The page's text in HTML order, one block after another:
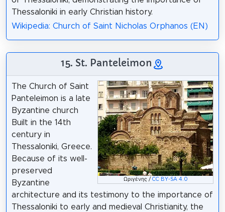
Thessaloniki in early Christian history.
Wikipedia: Church of Saint Nicholas Orphanos (EN)
15. St. Panteleimon
Ωριγένης / CC BY-SA 4.0
The Church of Saint
Panteleimon is a late
Byzantine church
Built in the 14th
century in
Thessaloniki, Greece.
Because of its well-
preserved
Byzantine
architecture and its testimony to the importance of
Thessaloniki to early and medieval Christianity, the